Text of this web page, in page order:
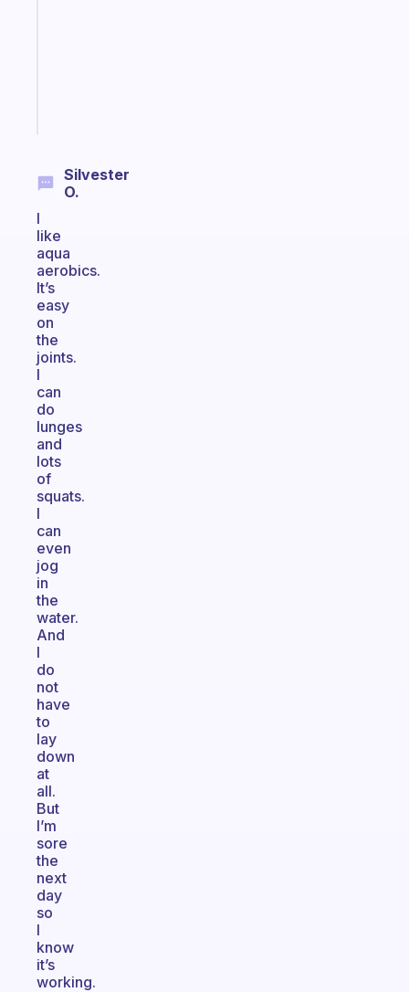
Silvester
O.
I
like
aqua
aerobics.
It’s
easy
on
the
joints.
I
can
do
lunges
and
lots
of
squats.
I
can
even
jog
in
the
water.
And
I
do
not
have
to
lay
down
at
all.
But
I’m
sore
the
next
day
so
I
know
it’s
working.